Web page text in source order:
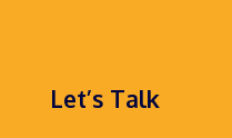
Let’s Talk